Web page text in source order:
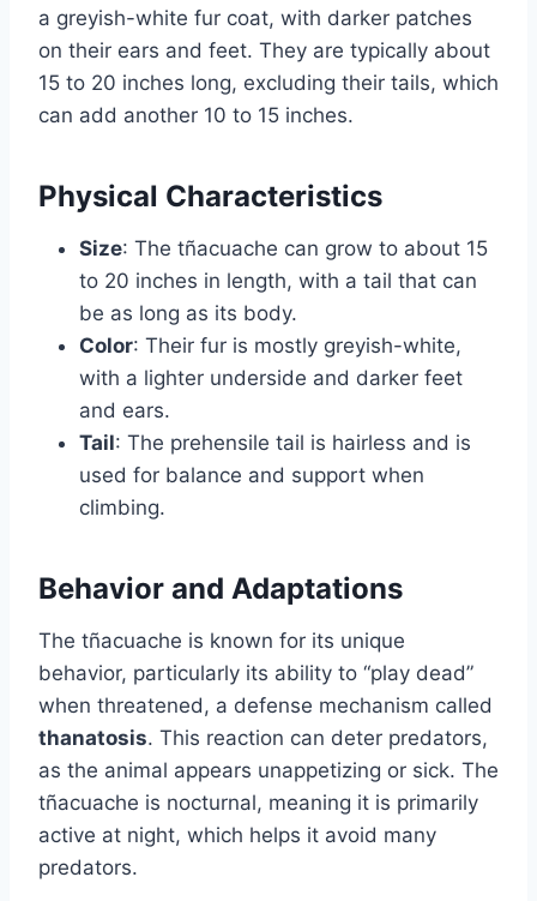
a greyish-white fur coat, with darker patches
on their ears and feet. They are typically about
15 to 20 inches long, excluding their tails, which
can add another 10 to 15 inches.
Physical Characteristics
Size: The tñacuache can grow to about 15
to 20 inches in length, with a tail that can
be as long as its body.
Color: Their fur is mostly greyish-white,
with a lighter underside and darker feet
and ears.
Tail: The prehensile tail is hairless and is
used for balance and support when
climbing.
Behavior and Adaptations
The tñacuache is known for its unique
behavior, particularly its ability to “play dead”
when threatened, a defense mechanism called
thanatosis. This reaction can deter predators,
as the animal appears unappetizing or sick. The
tñacuache is nocturnal, meaning it is primarily
active at night, which helps it avoid many
predators.